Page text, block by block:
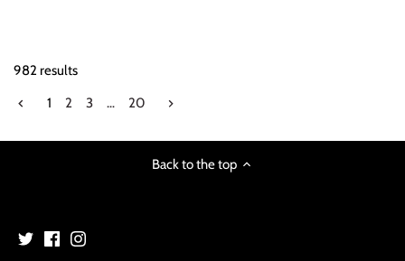
982 results
1
2 3 … 20
Back to the top